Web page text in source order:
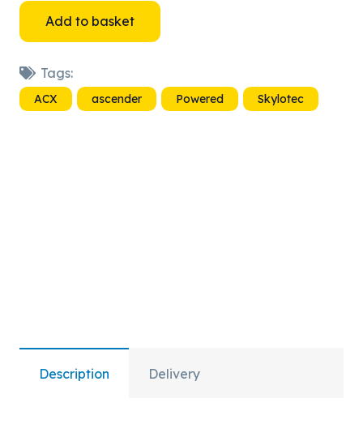
ACX
Power
Ascender
Add to basket
Tags:
ACX ascender Powered Skylotec
Description Delivery